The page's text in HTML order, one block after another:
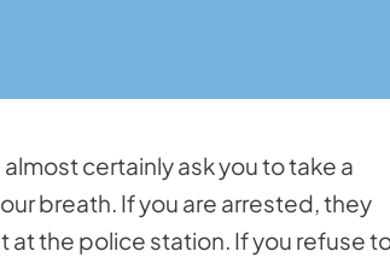
almost certainly ask you to take a
breath. If you are arrested, they
the police station. If you refuse